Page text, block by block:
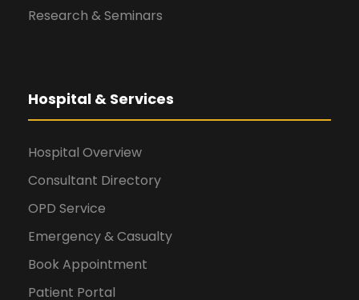
Research & Seminars
Hospital & Services
Hospital Overview
Consultant Directory
OPD Service
Emergency & Casualty
Book Appointment
Patient Portal